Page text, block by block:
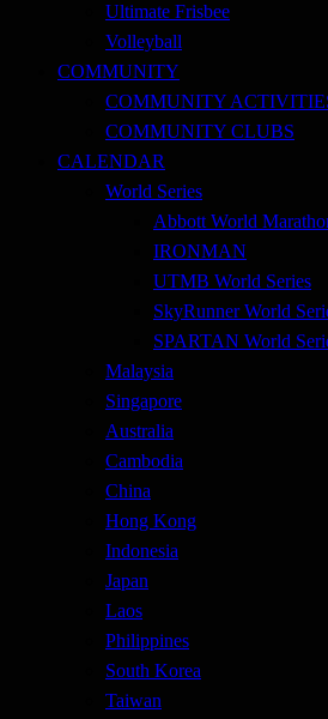
Ultimate Frisbee
Volleyball
COMMUNITY
COMMUNITY
COMMUNITY CLUBS
CALENDAR
World Series
Abbott World
IRONMAN
UTMB World Series
SkyRunner World
SPARTAN World
Malaysia
Singapore
Australia
Cambodia
China
Hong Kong
Indonesia
Japan
Laos
Philippines
South Korea
Taiwan